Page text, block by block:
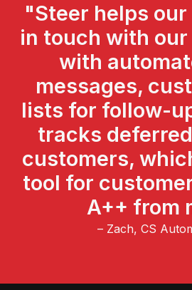
"Steer helps our
in touch with
with
messages,
lists for follow-
tracks
customers,
tool for
A++ from
– Zach, CS